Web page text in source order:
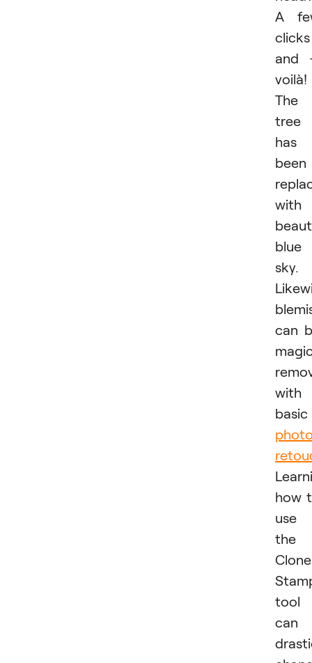
A
clicks
and
voilà!
The
tree
has
been
with
blue
sky.
can
with
basic
how
use
the
Clone
tool
can